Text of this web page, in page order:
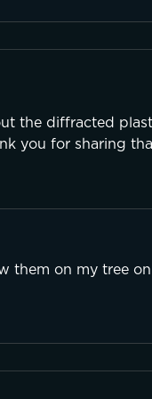
the diffracted
you for sharing
them on my tree